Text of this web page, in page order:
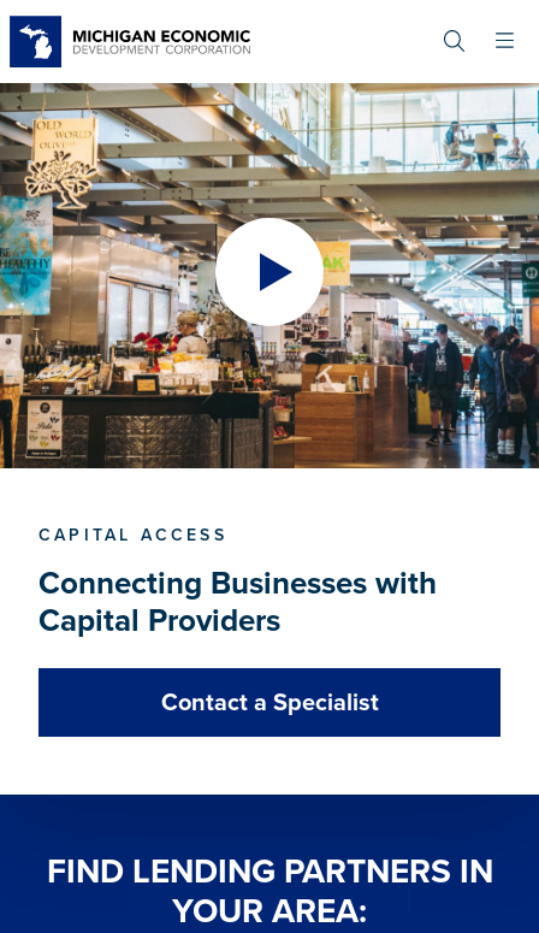
content
CAPITAL ACCESS
Connecting Businesses with
Capital Providers
Contact a Specialist
FIND LENDING PARTNERS IN
YOUR AREA: